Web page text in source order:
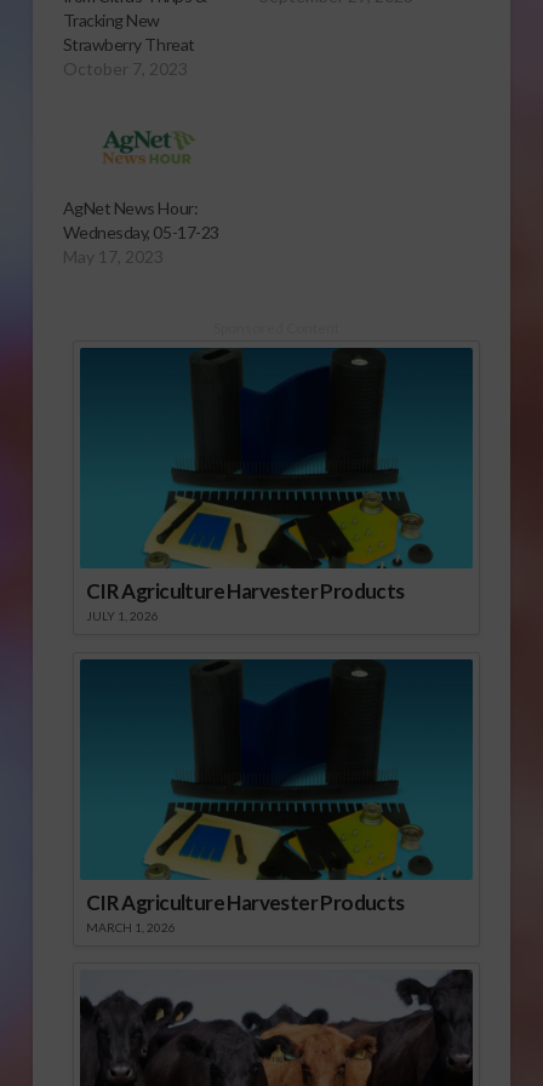
Tracking New
Strawberry Threat
October 7, 2023
AgNet News Hour:
Wednesday, 05-17-23
May 17, 2023
CIR Agriculture Harvester Products
JULY 1, 2026
CIR Agriculture Harvester Products
MARCH 1, 2026